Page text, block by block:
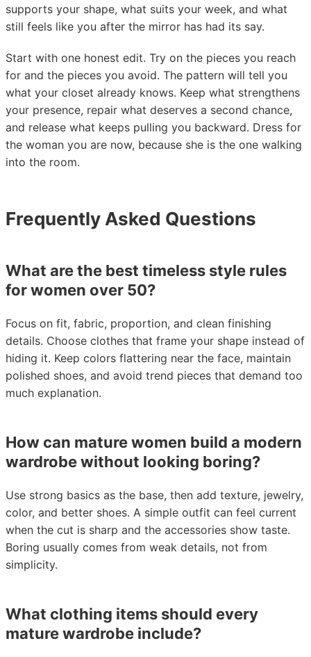
supports your shape, what suits your week, and what
still feels like you after the mirror has had its say.
Start with one honest edit. Try on the pieces you reach
for and the pieces you avoid. The pattern will tell you
what your closet already knows. Keep what strengthens
your presence, repair what deserves a second chance,
and release what keeps pulling you backward. Dress for
the woman you are now, because she is the one walking
into the room.
Frequently Asked Questions
What are the best timeless style rules
for women over 50?
Focus on fit, fabric, proportion, and clean finishing
details. Choose clothes that frame your shape instead of
hiding it. Keep colors flattering near the face, maintain
polished shoes, and avoid trend pieces that demand too
much explanation.
How can mature women build a modern
wardrobe without looking boring?
Use strong basics as the base, then add texture, jewelry,
color, and better shoes. A simple outfit can feel current
when the cut is sharp and the accessories show taste.
Boring usually comes from weak details, not from
simplicity.
What clothing items should every
mature wardrobe include?